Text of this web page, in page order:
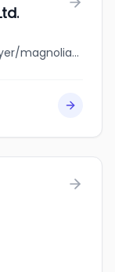
jobbank.gc.ca/browsejobs/employer/magnolia+fine+homes+ltd./ca